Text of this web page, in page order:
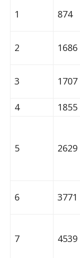
1 874
2 1686
3 1707
4 1855
5 2629
6 3771
7 4539